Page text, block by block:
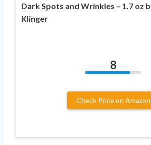
Dark Spots and Wrinkles – 1.7 oz
Klinger
8
Check Price on Amazon